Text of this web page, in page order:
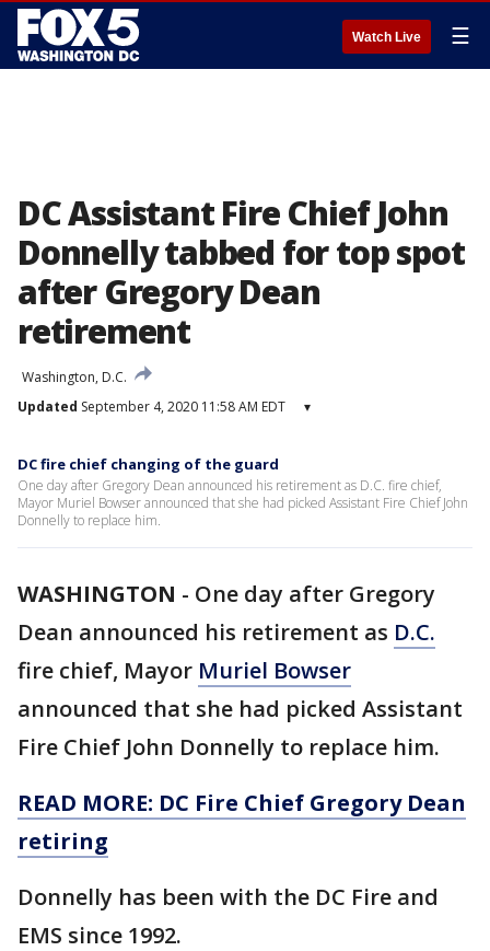
Watch Live ☰
DC Assistant Fire Chief John
Donnelly tabbed for top spot
after Gregory Dean
retirement
Washington, D.C.
Updated September 4, 2020 11:58 AM EDT ▾
DC fire chief changing of the guard
One day after Gregory Dean announced his retirement as D.C. fire chief,
Mayor Muriel Bowser announced that she had picked Assistant Fire Chief John
Donnelly to replace him.
WASHINGTON - One day after Gregory
Dean announced his retirement as D.C.
fire chief, Mayor Muriel Bowser
announced that she had picked Assistant
Fire Chief John Donnelly to replace him.
READ MORE: DC Fire Chief Gregory Dean
retiring
Donnelly has been with the DC Fire and
EMS since 1992.